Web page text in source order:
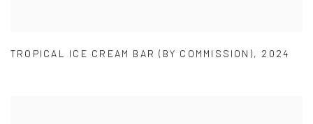
TROPICAL ICE CREAM BAR (BY COMMISSION), 2024